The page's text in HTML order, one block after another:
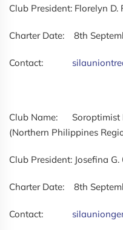
Club President: Florelyn D.
Charter Date: 8th
Contact:
Club Name: Soroptimist
(Northern Philippines
Club President: Josefina G.
Charter Date: 8th
Contact: